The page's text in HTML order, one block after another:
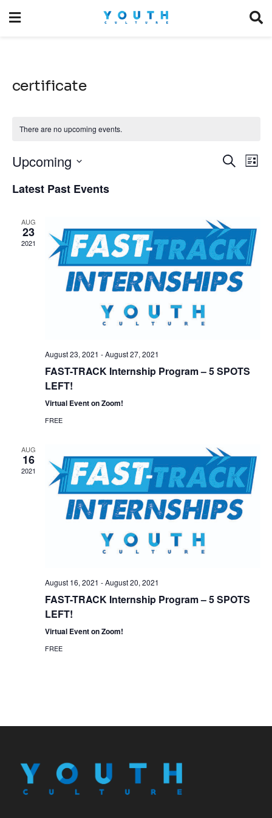
certificate
There are no upcoming events.
Views
Search
List
Upcoming
date.
Latest Past Events
AUG
23
2021
August 23, 2021 -August 27, 2021
FAST-TRACK Internship Program – 5 SPOTS
LEFT!
Virtual Event on Zoom!
FREE
AUG
16
2021
August 16, 2021 -August 20, 2021
FAST-TRACK Internship Program – 5 SPOTS
LEFT!
Virtual Event on Zoom!
FREE